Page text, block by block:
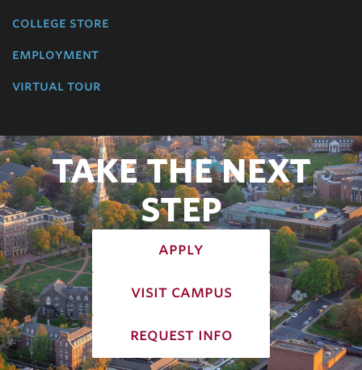
college store
employment
virtual tour
TAKE THE NEXT
STEP
apply
visit campus
request info